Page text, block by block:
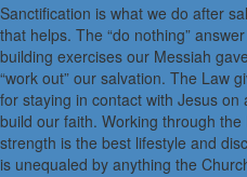
Sanctification is what we do after
that helps. The “do nothing”
building exercises our Messiah
“work out” our salvation. The Law
for staying in contact with Jesus
build our faith. Working through
strength is the best lifestyle and
is unequaled by anything the